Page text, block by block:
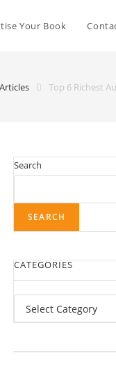
Your Book
Articles Top 6 Richest
Search
SEARCH
CATEGORIES